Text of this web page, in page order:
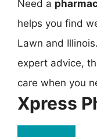
Need a
helps you find
Lawn and
expert advice,
care when you
Xpress